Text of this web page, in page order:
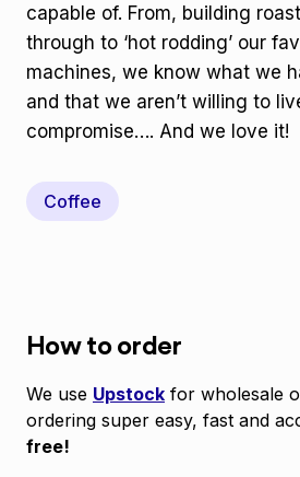
capable of. From, building
through to ‘hot rodding’ our
machines, we know what we
and that we aren’t willing to
compromise…. And we love it!
Coffee
How to order
We use Upstock for wholesale
ordering super easy, fast and
free!